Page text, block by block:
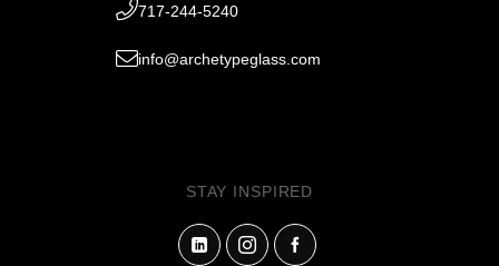
717-244-5240
info@archetypeglass.com
STAY INSPIRED